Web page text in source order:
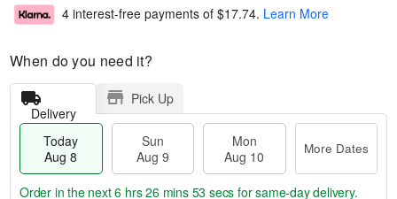
4 interest-free payments of $17.74. Learn More
When do you need it?
Delivery
Pick Up
Today
Aug 8
Sun
Aug 9
Mon
Aug 10
More Dates
Order in the next6 hrs 26 mins 52 secs for same-day delivery.